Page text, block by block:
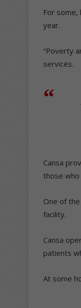
For
year.
“Poverty
services.
Cansa
those who
One of
facility.
Cansa
patients
At some